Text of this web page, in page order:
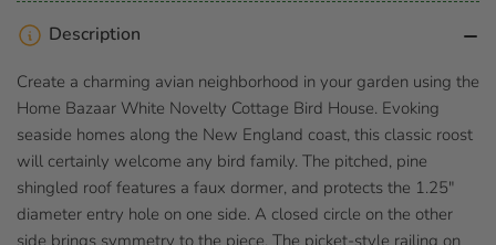
Description
Create a charming avian neighborhood in your garden using the
Home Bazaar White Novelty Cottage Bird House. Evoking
seaside homes along the New England coast, this classic roost
will certainly welcome any bird family. The pitched, pine
shingled roof features a faux dormer, and protects the 1.25"
diameter entry hole on one side. A closed circle on the other
side brings symmetry to the piece. The picket-style railing on